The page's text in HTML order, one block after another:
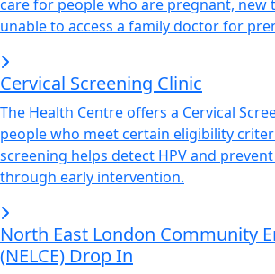
care for people who are pregnant, new
unable to access a family doctor for
Cervical Screening Clinic
The Health Centre offers a Cervical
people who meet certain eligibility
screening helps detect HPV and
through early intervention.
North East London Community
(NELCE) Drop In